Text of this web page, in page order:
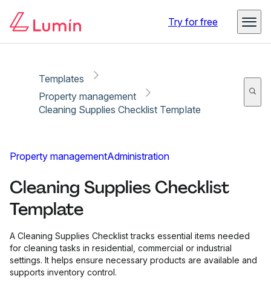
Try for free
Templates
Property management
Cleaning Supplies Checklist Template
Property managementAdministration
Cleaning Supplies Checklist
Template
A Cleaning Supplies Checklist tracks essential items needed
for cleaning tasks in residential, commercial or industrial
settings. It helps ensure necessary products are available and
supports inventory control.